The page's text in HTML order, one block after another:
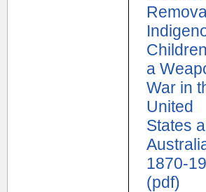
a
War in
United
States
1870-
(pdf)